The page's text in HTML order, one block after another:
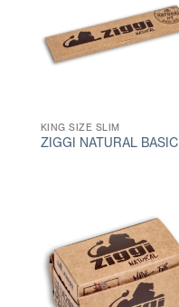
KING SIZE SLIM
ZIGGI NATURAL BASIC